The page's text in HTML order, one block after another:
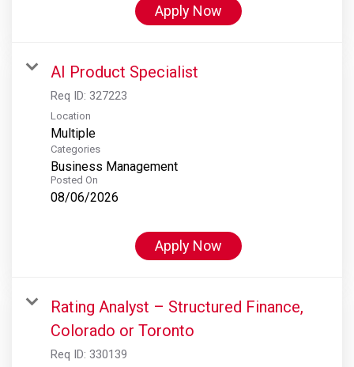
Apply Now
AI Product Specialist
Req ID: 327223
Location
Multiple
Categories
Business Management
Posted On
08/06/2026
Apply Now
Rating Analyst – Structured Finance,
Colorado or Toronto
Req ID: 330139